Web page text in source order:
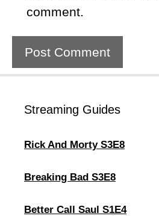
comment.
Streaming Guides
Rick And Morty S3E8
Breaking Bad S3E8
Better Call Saul S1E4